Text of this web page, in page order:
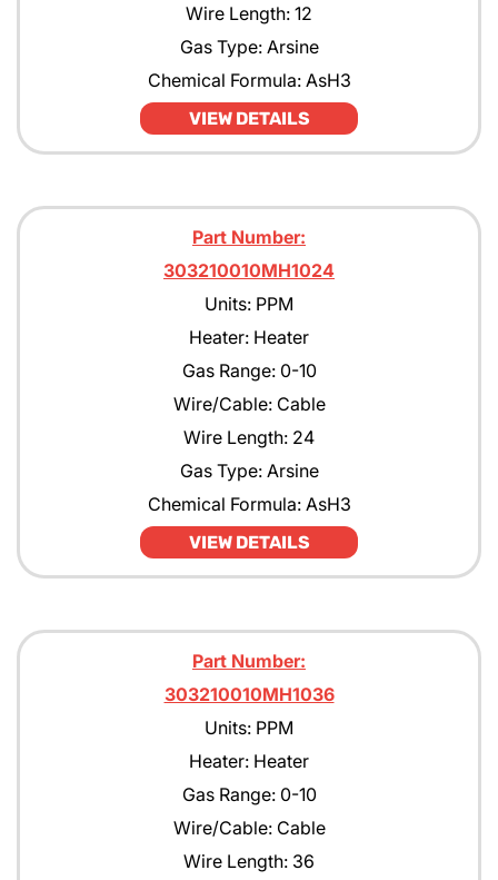
Wire Length: 12
Gas Type: Arsine
Chemical Formula: AsH3
VIEW DETAILS
Part Number:
303210010MH1024
Units: PPM
Heater: Heater
Gas Range: 0-10
Wire/Cable: Cable
Wire Length: 24
Gas Type: Arsine
Chemical Formula: AsH3
VIEW DETAILS
Part Number:
303210010MH1036
Units: PPM
Heater: Heater
Gas Range: 0-10
Wire/Cable: Cable
Wire Length: 36